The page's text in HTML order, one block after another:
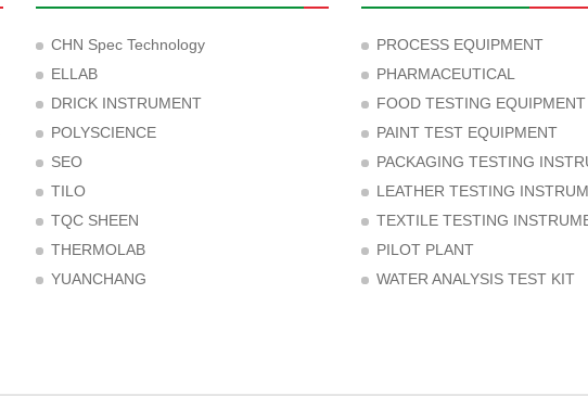
CHN Spec Technology
ELLAB
DRICK INSTRUMENT
POLYSCIENCE
SEO
TILO
TQC SHEEN
THERMOLAB
YUANCHANG
PROCESS EQUIPMENT
PHARMACEUTICAL
FOOD TESTING EQUIPMENT
PAINT TEST EQUIPMENT
PACKAGING TESTING
LEATHER TESTING
TEXTILE TESTING
PILOT PLANT
WATER ANALYSIS TEST KIT